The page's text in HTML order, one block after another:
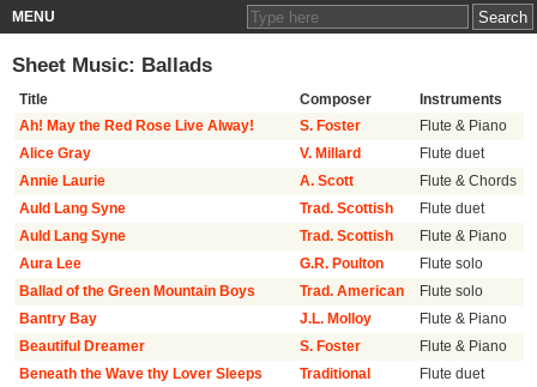
MENU
Sheet Music: Ballads
Title Composer
Instruments
Ah! May the Red Rose Live Alway!
S. Foster
Flute & Piano
Alice Gray
V. Millard
Flute duet
Annie Laurie
A. Scott
Flute & Chords
Auld Lang Syne
Trad. Scottish
Flute duet
Auld Lang Syne
Trad. Scottish
Flute & Piano
Aura Lee
G.R. Poulton
Flute solo
Ballad of the Green Mountain Boys
Trad. American
Flute solo
Bantry Bay
J.L. Molloy
Flute & Piano
Beautiful Dreamer
S. Foster
Flute & Piano
Beneath the Wave thy Lover Sleeps
Traditional
Flute duet